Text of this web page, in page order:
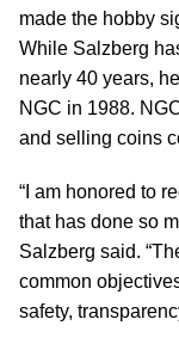
made the hobby
While Salzberg
nearly 40 years,
NGC in 1988.
and selling coins
“I am honored to
that has done so
Salzberg said.
common
safety,